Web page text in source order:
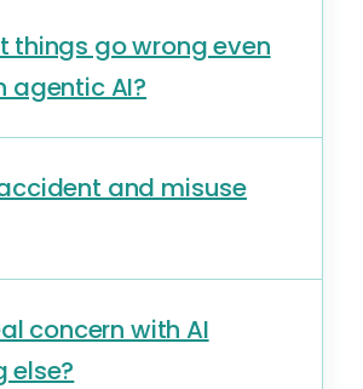
things go wrong even
agentic AI?
and misuse
concern with AI
else?